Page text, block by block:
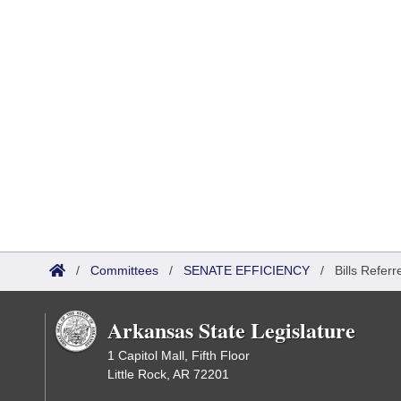
/ Committees / SENATE EFFICIENCY / Bills
Arkansas State Legislature
1 Capitol Mall, Fifth Floor
Little Rock, AR 72201